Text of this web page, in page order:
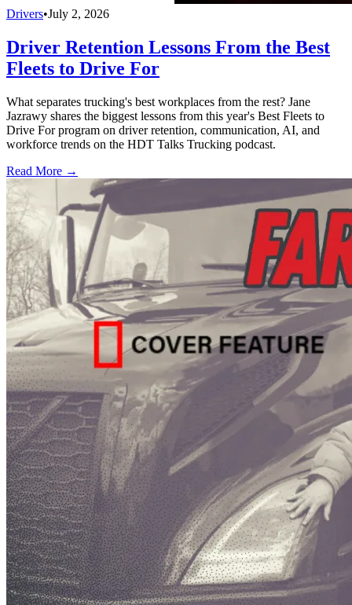
Drivers•July 2, 2026
Driver Retention Lessons From the Best
Fleets to Drive For
What separates trucking's best workplaces from the rest? Jane
Jazrawy shares the biggest lessons from this year's Best Fleets to
Drive For program on driver retention, communication, AI, and
workforce trends on the HDT Talks Trucking podcast.
Read More →